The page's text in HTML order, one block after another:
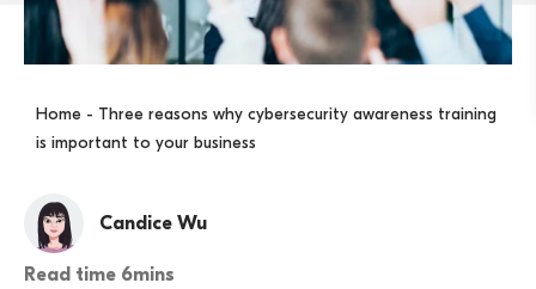
Home - Three reasons why cybersecurity awareness training
is important to your business
Candice Wu
Read time 6mins